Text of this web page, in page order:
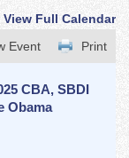
View Full Calendar
Print
Event
CBA, SBDI
Obama